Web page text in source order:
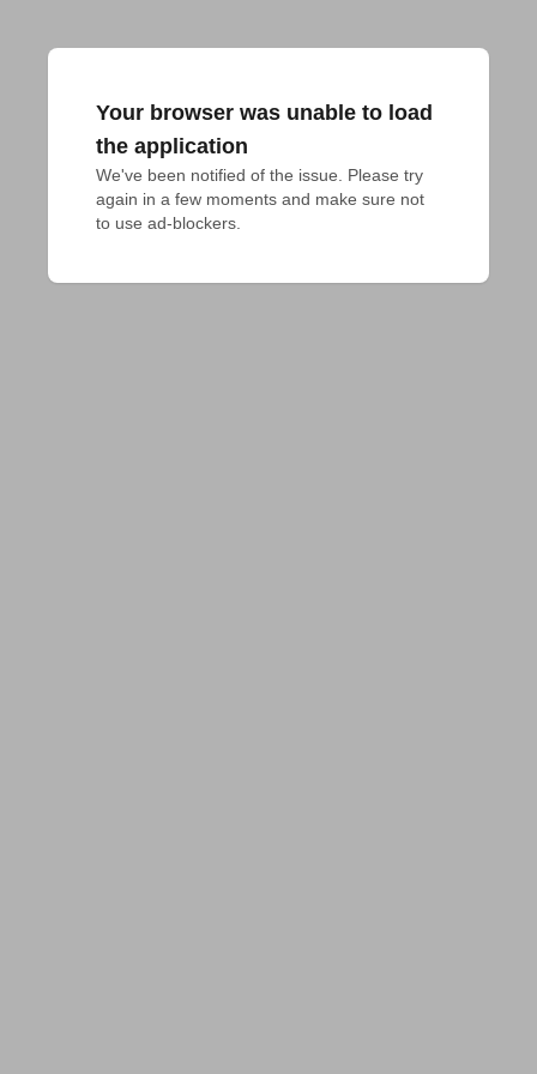
Your browser was unable to load
the application
We've been notified of the issue. Please try
again in a few moments and make sure not
to use ad-blockers.